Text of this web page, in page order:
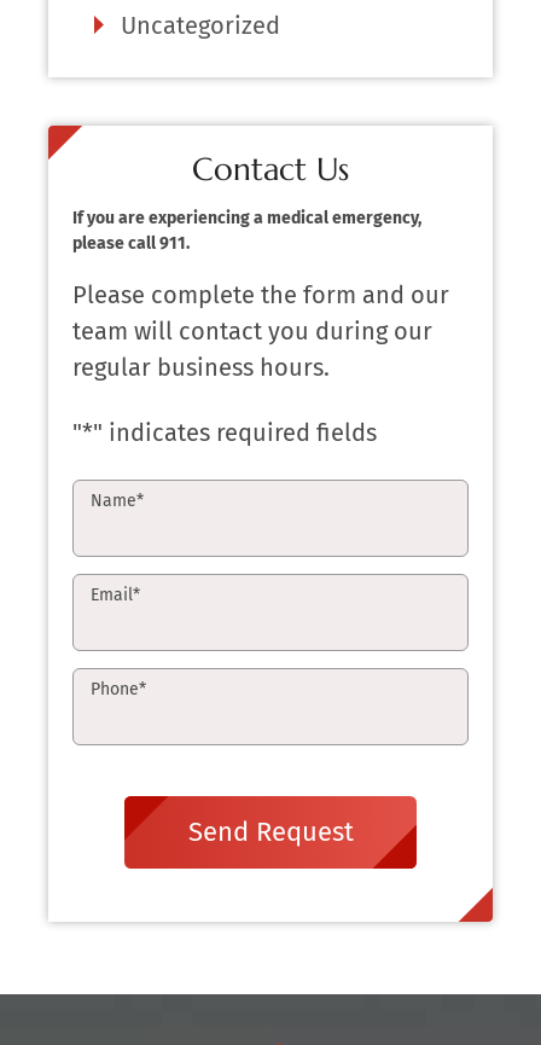
Uncategorized
Contact Us
If you are experiencing a medical emergency,
please call 911.
Please complete the form and our
team will contact you during our
regular business hours.
"*" indicates required fields
Name*
Email*
Phone*
Send Request